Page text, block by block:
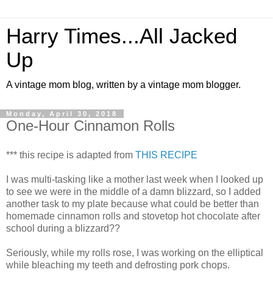
Harry Times...All Jacked
Up
A vintage mom blog, written by a vintage mom blogger.
Monday, April 30, 2018
One-Hour Cinnamon Rolls
*** this recipe is adapted from THIS RECIPE
I was multi-tasking like a mother last week when I looked up
to see we were in the middle of a damn blizzard, so I added
another task to my plate because what could be better than
homemade cinnamon rolls and stovetop hot chocolate after
school during a blizzard??
Seriously, while my rolls rose, I was working on the elliptical
while bleaching my teeth and defrosting pork chops.